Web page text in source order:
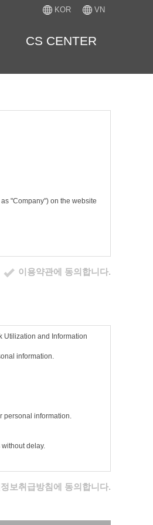
KOR VN
CS CENTER
"Company") on the website
expressing his/her refusal
to use the service
이용약관에 동의합니다.
Utilization and Information
information.
personal information.
delay.
보취급방침에 동의합니다.